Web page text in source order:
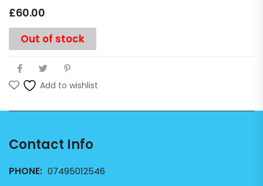
£60.00
Out of stock
Add to wishlist
Contact Info
PHONE: 07495012546